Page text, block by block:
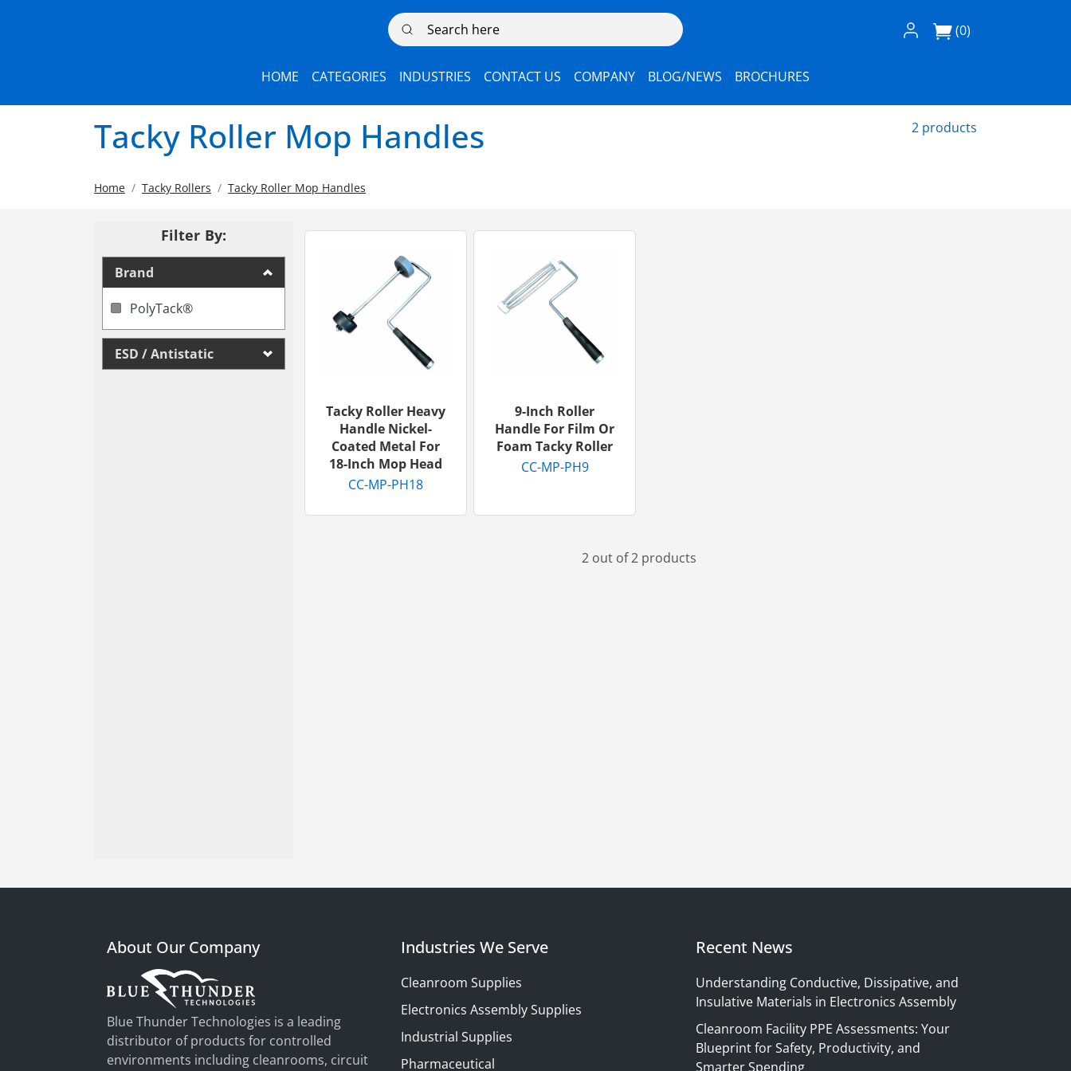
Search here Log In / Register
(0)
HOME CATEGORIES INDUSTRIES CONTACT US COMPANY BLOG/NEWS BROCHURES
Tacky Roller Mop Handles 2 products
Home Tacky Rollers Tacky Roller Mop Handles
Filter By:
Brand
PolyTack®
ESD / Antistatic
Tacky Roller Heavy
Handle Nickel-
Coated Metal For
18-Inch Mop Head
CC-MP-PH18
9-Inch Roller
Handle For Film Or
Foam Tacky Roller
CC-MP-PH9
2 out of 2 products
About Our Company
Blue Thunder Technologies is a leading
distributor of products for controlled
environments including cleanrooms, circuit
Industries We Serve
Cleanroom Supplies
Electronics Assembly Supplies
Industrial Supplies
Pharmaceutical
Recent News
Understanding Conductive, Dissipative, and
Insulative Materials in Electronics Assembly
Cleanroom Facility PPE Assessments: Your
Blueprint for Safety, Productivity, and
Smarter Spending